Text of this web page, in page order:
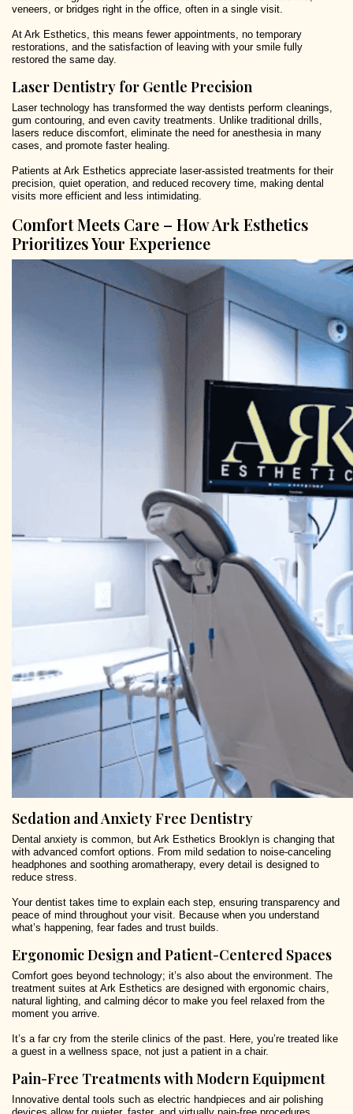
veneers, or bridges right in the office, often in a single visit.
At Ark Esthetics, this means fewer appointments, no temporary
restorations, and the satisfaction of leaving with your smile fully
restored the same day.
Laser Dentistry for Gentle Precision
Laser technology has transformed the way dentists perform cleanings,
gum contouring, and even cavity treatments. Unlike traditional drills,
lasers reduce discomfort, eliminate the need for anesthesia in many
cases, and promote faster healing.
Patients at Ark Esthetics appreciate laser-assisted treatments for their
precision, quiet operation, and reduced recovery time, making dental
visits more efficient and less intimidating.
Comfort Meets Care – How Ark Esthetics
Prioritizes Your Experience
Sedation and Anxiety Free Dentistry
Dental anxiety is common, but Ark Esthetics Brooklyn is changing that
with advanced comfort options. From mild sedation to noise-canceling
headphones and soothing aromatherapy, every detail is designed to
reduce stress.
Your dentist takes time to explain each step, ensuring transparency and
peace of mind throughout your visit. Because when you understand
what’s happening, fear fades and trust builds.
Ergonomic Design and Patient-Centered Spaces
Comfort goes beyond technology; it’s also about the environment. The
treatment suites at Ark Esthetics are designed with ergonomic chairs,
natural lighting, and calming décor to make you feel relaxed from the
moment you arrive.
It’s a far cry from the sterile clinics of the past. Here, you’re treated like
a guest in a wellness space, not just a patient in a chair.
Pain-Free Treatments with Modern Equipment
Innovative dental tools such as electric handpieces and air polishing